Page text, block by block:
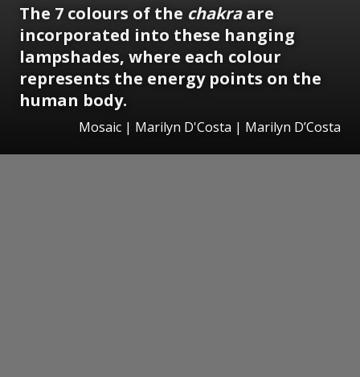
The 7 colours of the chakraare
incorporated into these hanging
lampshades, where each colour
represents the energy points on the
human body.
Mosaic | Marilyn D'Costa | Marilyn D’Costa